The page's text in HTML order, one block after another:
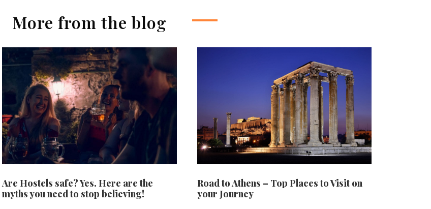
More from the blog
Are Hostels safe? Yes. Here are the
myths you need to stop believing!
Road to Athens – Top Places to Visit on
your Journey